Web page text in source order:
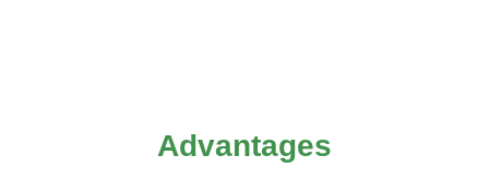
Advantages